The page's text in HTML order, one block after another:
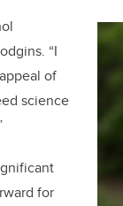
“I
of
science
for